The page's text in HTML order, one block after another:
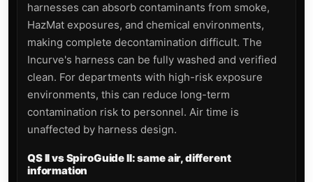
harnesses can absorb contaminants from smoke,
HazMat exposures, and chemical environments,
making complete decontamination difficult. The
Incurve's harness can be fully washed and verified
clean. For departments with high-risk exposure
environments, this can reduce long-term
contamination risk to personnel. Air time is
unaffected by harness design.
QS II vs SpiroGuide II: same air, different
information